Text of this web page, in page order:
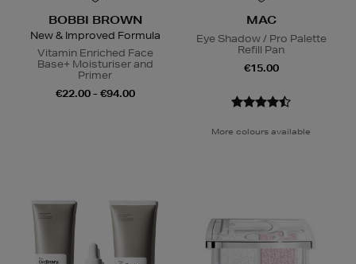
BOBBI BROWN
New & Improved Formula
Vitamin Enriched Face
Base+ Moisturiser and
Primer
€22.00 - €94.00
MAC
Eye Shadow / Pro Palette
Refill Pan
€15.00
More colours available